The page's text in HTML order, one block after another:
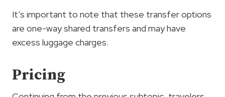
It’s important to note that these transfer options
are one-way shared transfers and may have
excess luggage charges.
Pricing